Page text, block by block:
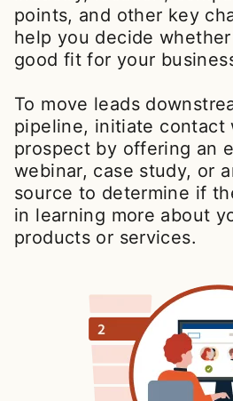
points, and other key
help you decide
good fit for your
To move leads
pipeline, initiate contact
prospect by offering an
webinar, case study, or
source to determine if
in learning more about
products or services.